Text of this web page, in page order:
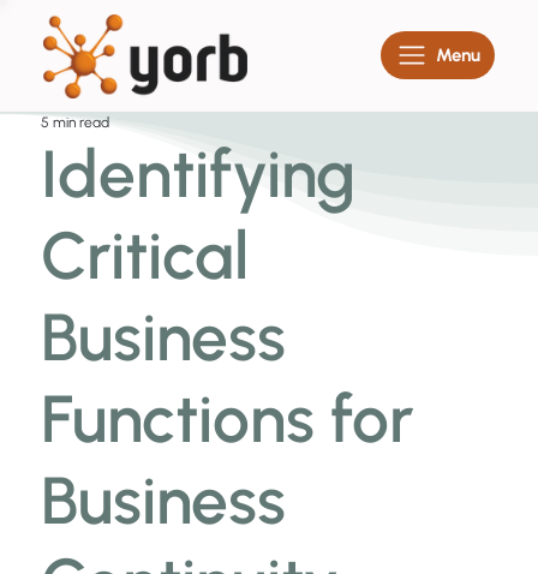
Menu
Identifying
Critical
Business
Functions for
Business
5 min read